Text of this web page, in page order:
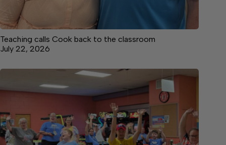
Teaching calls Cook back to the classroom
July 22, 2026